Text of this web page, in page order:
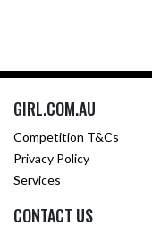
GIRL.COM.AU
Competition T&Cs
Privacy Policy
Services
CONTACT US